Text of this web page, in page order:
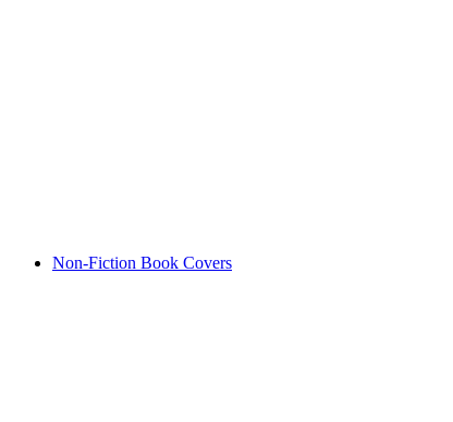
Non-Fiction Book Covers